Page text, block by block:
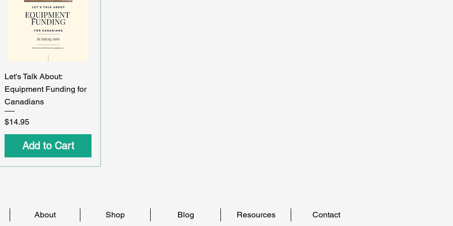
Quick View
Let's Talk About:
Equipment Funding for
Canadians
Price
$14.95
Add to Cart
About Shop Blog Resources Contact